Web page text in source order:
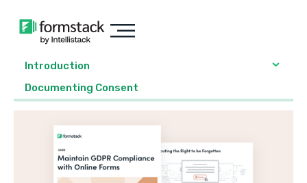
Introduction
Documenting Consent